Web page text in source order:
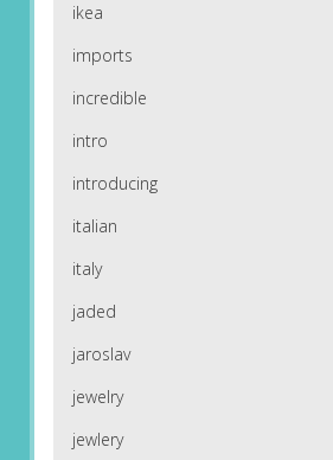
ikea
imports
incredible
intro
introducing
italian
italy
jaded
jaroslav
jewelry
jewlery